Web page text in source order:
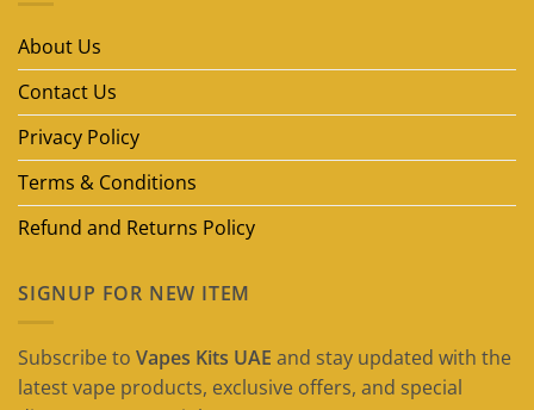
Dubai
About Us
Contact Us
Privacy Policy
Terms & Conditions
Refund and Returns Policy
SIGNUP FOR NEW ITEM
Subscribe to Vapes Kits UAE and stay updated with the
latest vape products, exclusive offers, and special